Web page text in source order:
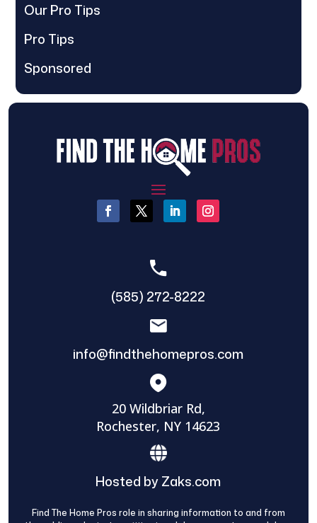
Our Pro Tips
Pro Tips
Sponsored
(585) 272-8222
info@findthehomepros.com
20 Wildbriar Rd,
Rochester, NY 14623
Hosted by Zaks.com
Find The Home Pros role in sharing information to and from